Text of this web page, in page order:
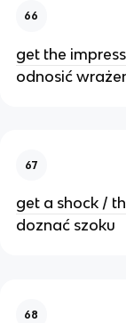
66
get the
odnosić
67
get a shock /
doznać szoku
68